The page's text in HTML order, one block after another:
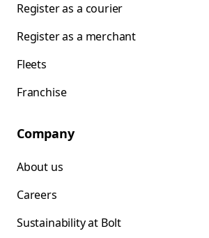
Register as a courier
Register as a merchant
Fleets
Franchise
Company
About us
Careers
Sustainability at Bolt